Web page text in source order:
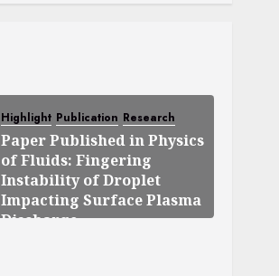
Highlight Publication Research
Paper Published in Physics
of Fluids: Fingering
Instability of Droplet
Impacting Surface Plasma
Discharge